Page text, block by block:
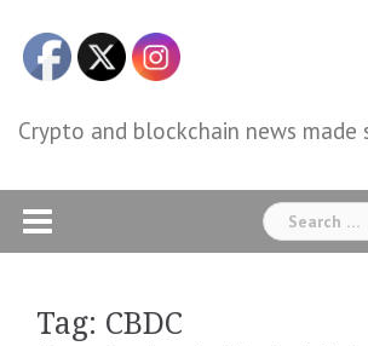
Crypto and blockchain news made
Search
for:
Tag: CBDC